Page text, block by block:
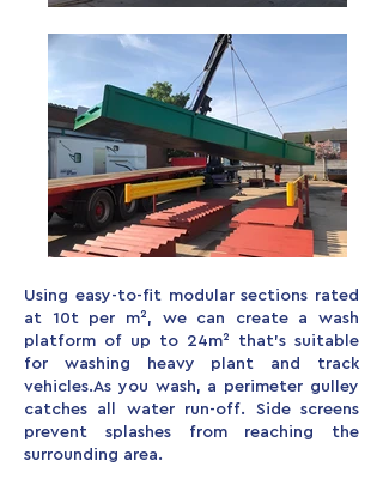
Using easy-to-fit modular sections rated
at 10t per m², we can create a wash
platform of up to 24m² that’s suitable
for washing heavy plant and track
vehicles.As you wash, a perimeter gulley
catches all water run-off. Side screens
prevent splashes from reaching the
surrounding area.